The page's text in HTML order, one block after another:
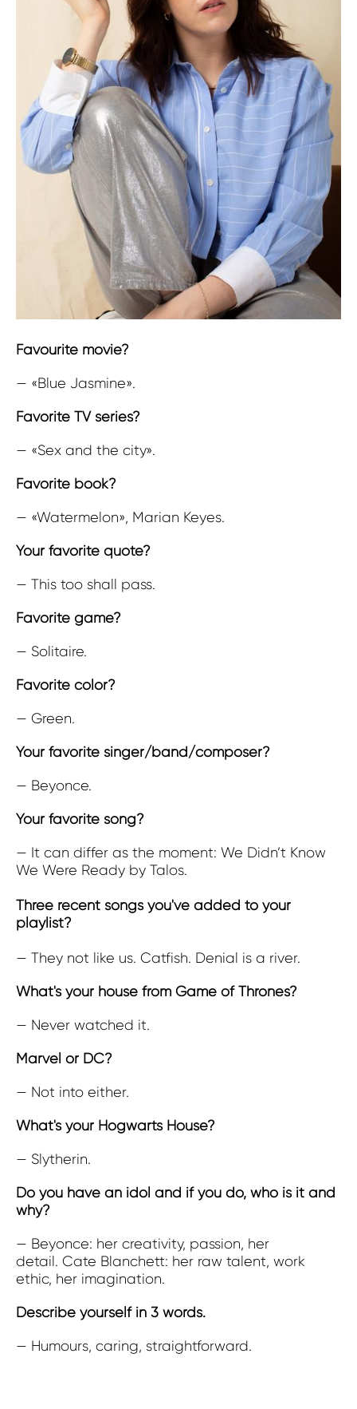
Favourite movie?
— «Blue Jasmine».
Favorite TV series?
— «Sex and the city».
Favorite book?
— «Watermelon», Marian Keyes.
Your favorite quote?
— This too shall pass.
Favorite game?
— Solitaire.
Favorite color?
— Green.
Your favorite singer/band/composer?
— Beyonce.
Your favorite song?
— It can differ as the moment: We Didn’t Know
We Were Ready by Talos.
Three recent songs you've added to your
playlist?
— They not like us. Catfish. Denial is a river.
What's your house from Game of Thrones?
— Never watched it.
Marvel or DC?
— Not into either.
What's your Hogwarts House?
— Slytherin.
Do you have an idol and if you do, who is it and
why?
— Beyonce: her creativity, passion, her
detail. Cate Blanchett: her raw talent, work
ethic, her imagination.
Describe yourself in 3 words.
— Humours, caring, straightforward.